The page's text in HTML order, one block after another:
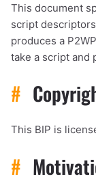
This document
script
produces a
take a script and
#
This BIP is
#